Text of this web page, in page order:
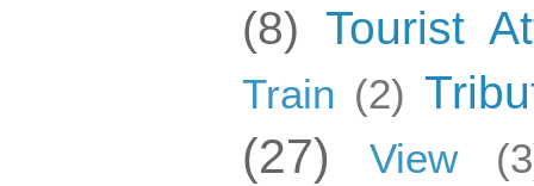
(8) Tourist
Train (2)
(27) View